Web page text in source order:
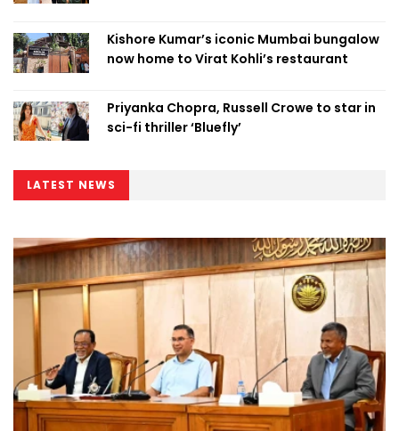
Kishore Kumar’s iconic Mumbai bungalow
now home to Virat Kohli’s restaurant
Priyanka Chopra, Russell Crowe to star in
sci-fi thriller ‘Bluefly’
LATEST NEWS